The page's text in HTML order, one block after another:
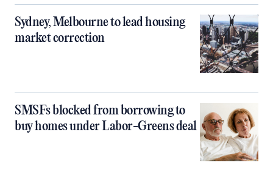
Sydney, Melbourne to lead housing
market correction
SMSFs blocked from borrowing to
buy homes under Labor-Greens deal